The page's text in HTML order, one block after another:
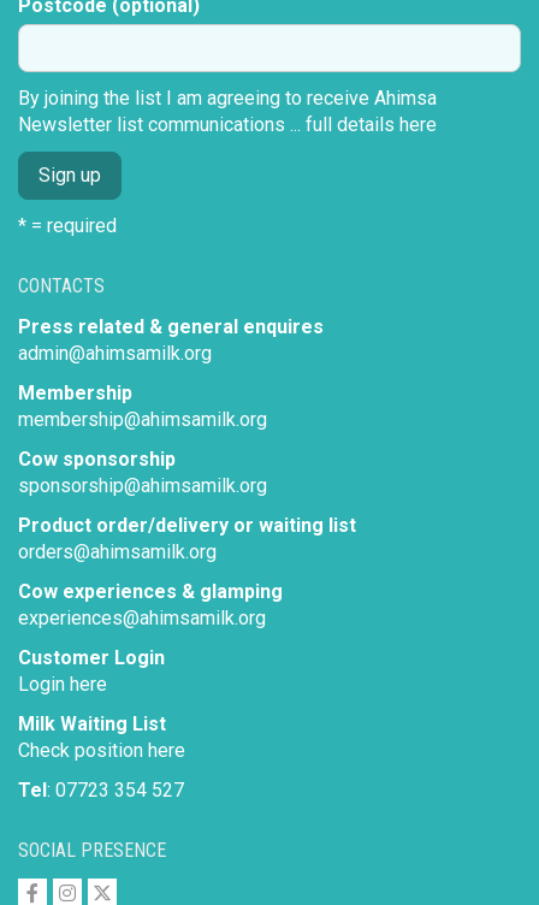
SOCIAL PRESENCE
CONTACTS
Press related & general enquires
admin@ahimsamilk.org
Membership
membership@ahimsamilk.org
Cow sponsorship
sponsorship@ahimsamilk.org
Product order/delivery or waiting list
orders@ahimsamilk.org
Cow experiences & glamping
experiences@ahimsamilk.org
Customer Login
Login here
Milk Waiting List
Check position here
Tel: 07723 354 527
Postcode (optional)
By joining the list I am agreeing to receive Ahimsa
Newsletter list communications ... full details here
* = required